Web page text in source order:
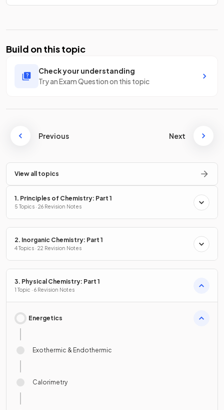
Build on this topic
Check your understanding
Try an Exam Question on this topic
Previous Next
View all topics
1. Principles of Chemistry: Part 1
5 Topics · 26 Revision Notes
2. Inorganic Chemistry: Part 1
4 Topics · 22 Revision Notes
3. Physical Chemistry: Part 1
1 Topic · 6 Revision Notes
Energetics
Exothermic & Endothermic
Calorimetry